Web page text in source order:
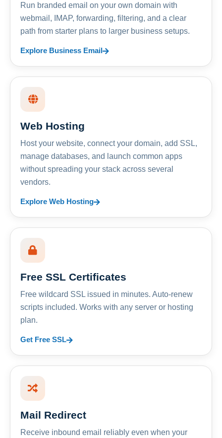
Run branded email on your own domain with
webmail, IMAP, forwarding, filtering, and a clear
path from starter plans to larger business setups.
Explore Business Email
Web Hosting
Host your website, connect your domain, add SSL,
manage databases, and launch common apps
without spreading your stack across several
vendors.
Explore Web Hosting
Free SSL Certificates
Free wildcard SSL issued in minutes. Auto-renew
scripts included. Works with any server or hosting
plan.
Get Free SSL
Mail Redirect
Receive inbound email reliably even when your